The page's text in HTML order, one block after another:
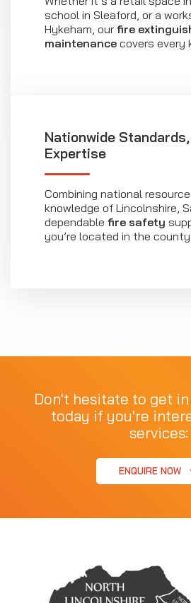
school in Sleaford, or a
Hykeham, our fire
maintenance covers every
Nationwide
Expertise
Combining national
knowledge of Lincolnshire,
dependable fire safety
you’re located in the county.
Don't hesitate to get
today if you're
services:
ENQUIRE NOW